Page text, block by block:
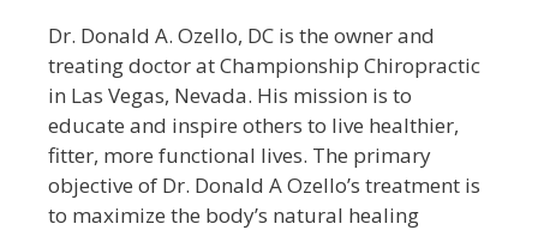
Dr. Donald A. Ozello, DC is the owner and
treating doctor at Championship Chiropractic
in Las Vegas, Nevada. His mission is to
educate and inspire others to live healthier,
fitter, more functional lives. The primary
objective of Dr. Donald A Ozello’s treatment is
to maximize the body’s natural healing